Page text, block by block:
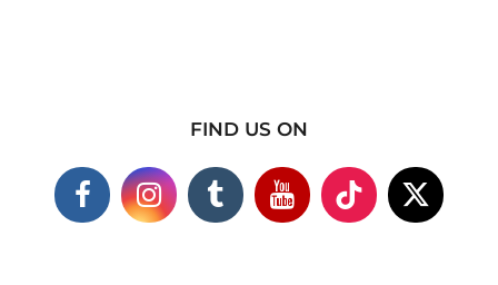
FIND US ON